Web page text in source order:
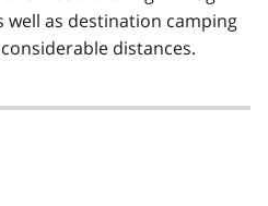
as destination camping
distances.